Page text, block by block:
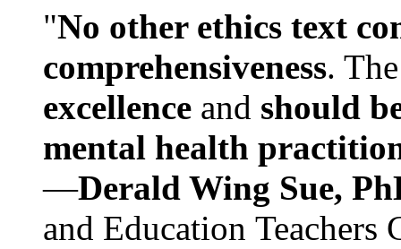
"No other ethics text
comprehensiveness.
excellence and should
mental health
—Derald Wing Sue,
and Education